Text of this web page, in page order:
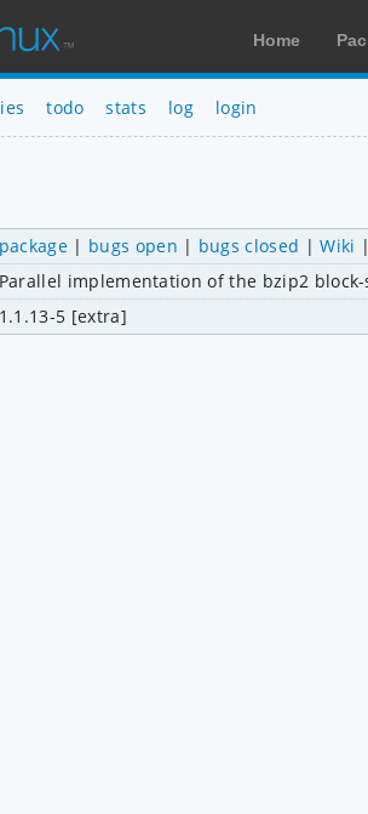
Home
todo stats log login
package| bugs open | bugs closed |Wiki
Parallel implementation of the bzip2
1.1.13-5 [extra]